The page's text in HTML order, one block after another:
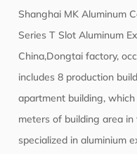
Shanghai MK Aluminum
Series T Slot Aluminum
China,Dongtai factory,
includes 8 production
apartment building,
meters of building area
specialized in aluminium